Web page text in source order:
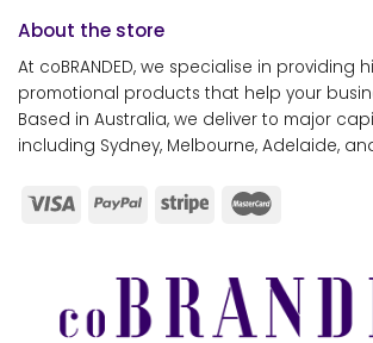
About the store
At coBRANDED, we specialise in providing
promotional products that help your
Based in Australia, we deliver to major
including Sydney, Melbourne, Adelaide,